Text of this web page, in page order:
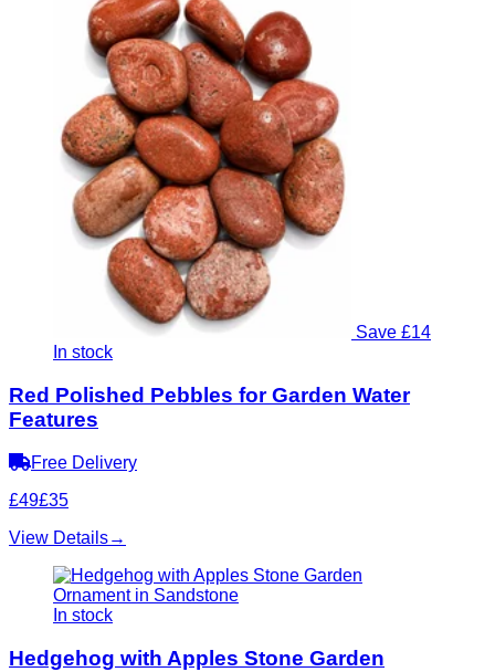
Save £14
In stock
Red Polished Pebbles for Garden Water
Features
Free Delivery
£49£35
View Details→
In stock
Hedgehog with Apples Stone Garden